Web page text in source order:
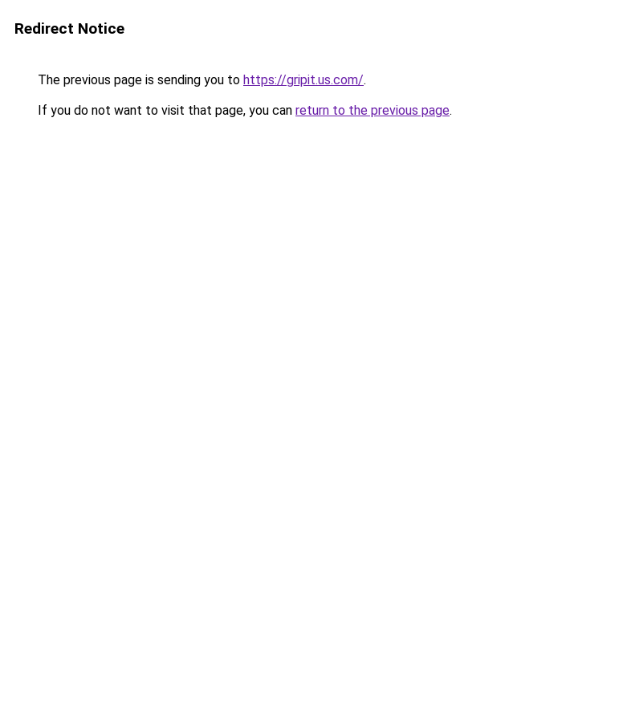
Redirect Notice
The previous page is sending you to https://gripit.us.com/.
If you do not want to visit that page, you can return to the previous page.